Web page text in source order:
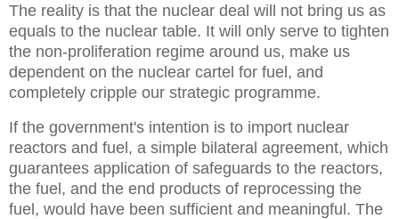
The reality is that the nuclear deal will not bring us as
equals to the nuclear table. It will only serve to tighten
the non-proliferation regime around us, make us
dependent on the nuclear cartel for fuel, and
completely cripple our strategic programme.
If the government's intention is to import nuclear
reactors and fuel, a simple bilateral agreement, which
guarantees application of safeguards to the reactors,
the fuel, and the end products of reprocessing the
fuel, would have been sufficient and meaningful. The